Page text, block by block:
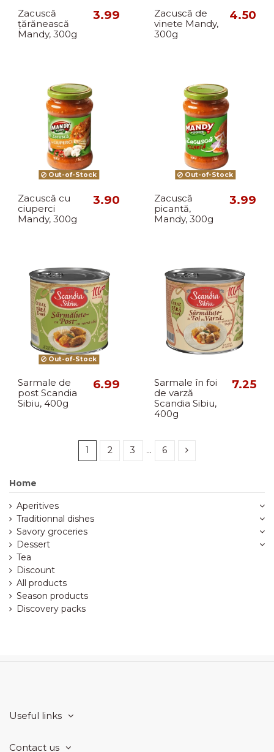
Zacuscă
țărănească
Mandy, 300g
3.99
Zacuscă de
vinete Mandy,
300g
4.50
Out-of-Stock
Zacuscă cu
ciuperci
Mandy, 300g
3.90
Out-of-Stock
Zacuscă
picantă,
Mandy, 300g
3.99
Out-of-Stock
Sarmale de
post Scandia
Sibiu, 400g
6.99
Sarmale în foi
de varză
Scandia Sibiu,
400g
7.25
1 2 3 … 6
Home
Aperitives
Traditionnal dishes
Savory groceries
Dessert
Tea
Discount
All products
Season products
Discovery packs
Useful links
Contact us